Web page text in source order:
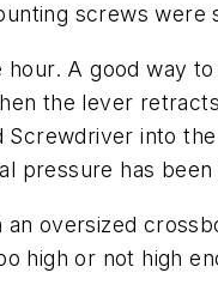
screws were
A good way
the lever
into
pressure has
oversized
high or not high